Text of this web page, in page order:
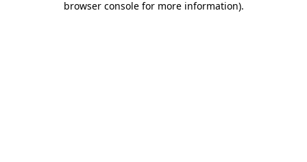
browser console for more information).